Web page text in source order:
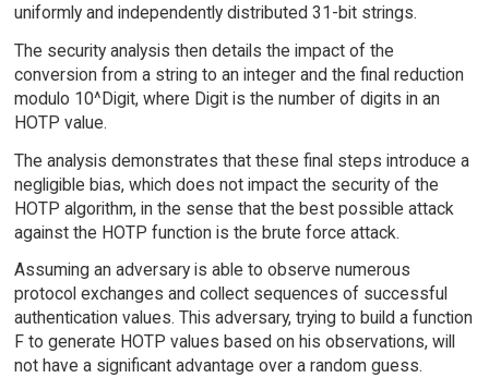
uniformly and independently distributed 31-bit strings.
The security analysis then details the impact of the
conversion from a string to an integer and the final reduction
modulo 10^Digit, where Digit is the number of digits in an
HOTP value.
The analysis demonstrates that these final steps introduce a
negligible bias, which does not impact the security of the
HOTP algorithm, in the sense that the best possible attack
against the HOTP function is the brute force attack.
Assuming an adversary is able to observe numerous
protocol exchanges and collect sequences of successful
authentication values. This adversary, trying to build a function
F to generate HOTP values based on his observations, will
not have a significant advantage over a random guess.